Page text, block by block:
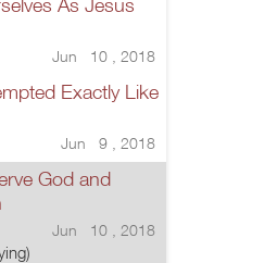
Jun 10 , 2018
Exactly Like
Jun 9 , 2018
God and
Jun 10 , 2018